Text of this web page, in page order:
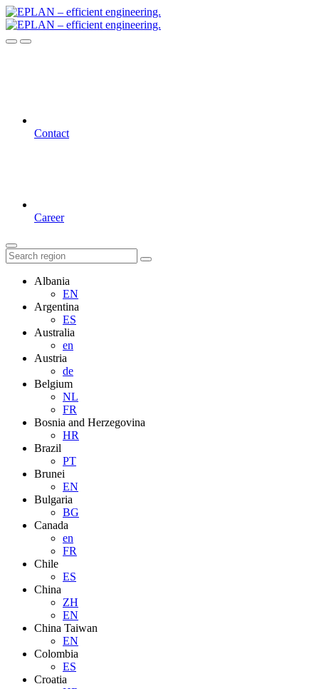
Contact
Career
Albania
EN
Argentina
ES
Australia
en
Austria
de
Belgium
NL
FR
Bosnia and Herzegovina
HR
Brazil
PT
Brunei
EN
Bulgaria
BG
Canada
en
FR
Chile
ES
China
ZH
EN
China Taiwan
EN
Colombia
ES
Croatia